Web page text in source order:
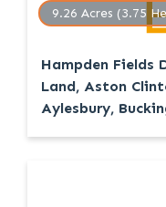
9.26 Acres (3.75
Hampden Fields
Land, Aston
Aylesbury,